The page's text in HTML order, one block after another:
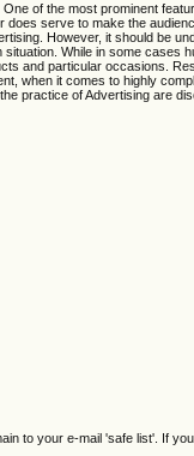
of the most prominent
serve to make the
However, it should be
While in some cases
and particular occasions.
when it comes to highly
practice of Advertising are
to your e-mail 'safe list'. If